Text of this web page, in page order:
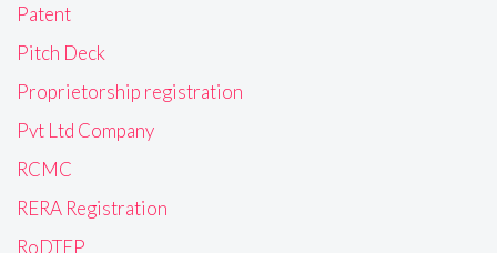
Patent
Pitch Deck
Proprietorship registration
Pvt Ltd Company
RCMC
RERA Registration
RoDTEP